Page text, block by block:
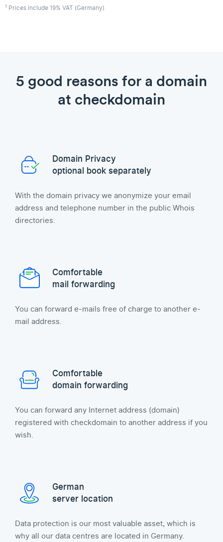
1 Prices include 19% VAT (Germany)
5 good reasons for a domain
at checkdomain
Domain Privacy
optional book separately
With the domain privacy we anonymize your email
address and telephone number in the public Whois
directories.
Comfortable
mail forwarding
You can forward e-mails free of charge to another e-
mail address.
Comfortable
domain forwarding
You can forward any Internet address (domain)
registered with checkdomain to another address if you
wish.
German
server location
Data protection is our most valuable asset, which is
why all our data centres are located in Germany.